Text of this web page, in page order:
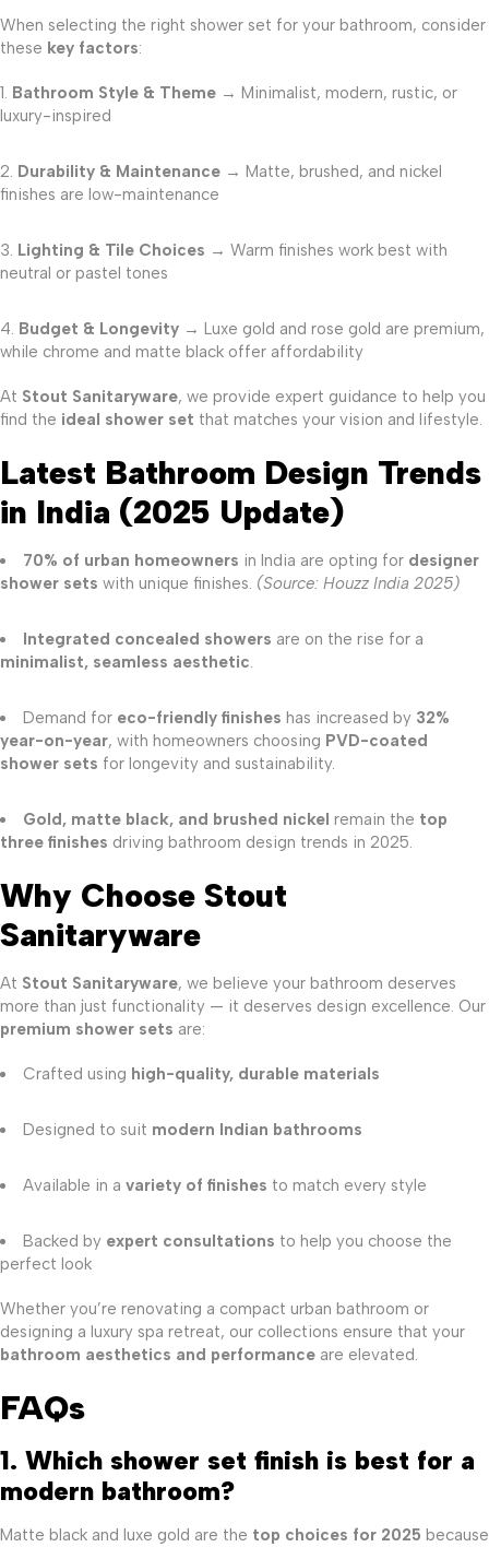
When selecting the right shower set for your bathroom, consider
these key factors:
Bathroom Style & Theme → Minimalist, modern, rustic, or
luxury-inspired
Durability & Maintenance → Matte, brushed, and nickel
finishes are low-maintenance
Lighting & Tile Choices → Warm finishes work best with
neutral or pastel tones
Budget & Longevity → Luxe gold and rose gold are premium,
while chrome and matte black offer affordability
At Stout Sanitaryware, we provide expert guidance to help you
find the ideal shower set that matches your vision and lifestyle.
Latest Bathroom Design Trends
in India (2025 Update)
70% of urban homeowners in India are opting for designer
shower sets with unique finishes. (Source: Houzz India 2025)
Integrated concealed showers are on the rise for a
minimalist, seamless aesthetic.
Demand for eco-friendly finishes has increased by 32%
year-on-year, with homeowners choosing PVD-coated
shower sets for longevity and sustainability.
Gold, matte black, and brushed nickel remain the top
three finishes driving bathroom design trends in 2025.
Why Choose Stout
Sanitaryware
At Stout Sanitaryware, we believe your bathroom deserves
more than just functionality — it deserves design excellence. Our
premium shower sets are:
Crafted using high-quality, durable materials
Designed to suit modern Indian bathrooms
Available in a variety of finishes to match every style
Backed by expert consultations to help you choose the
perfect look
Whether you’re renovating a compact urban bathroom or
designing a luxury spa retreat, our collections ensure that your
bathroom aesthetics and performance are elevated.
FAQs
1. Which shower set finish is best for a
modern bathroom?
Matte black and luxe gold are the top choices for 2025 because